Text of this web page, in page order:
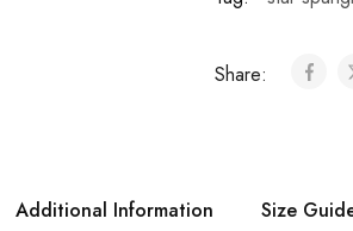
Share:
Additional Information Size